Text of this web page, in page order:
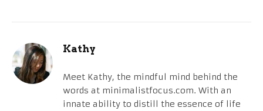
Kathy
Meet Kathy, the mindful mind behind the
words at minimalistfocus.com. With an
innate ability to distill the essence of life